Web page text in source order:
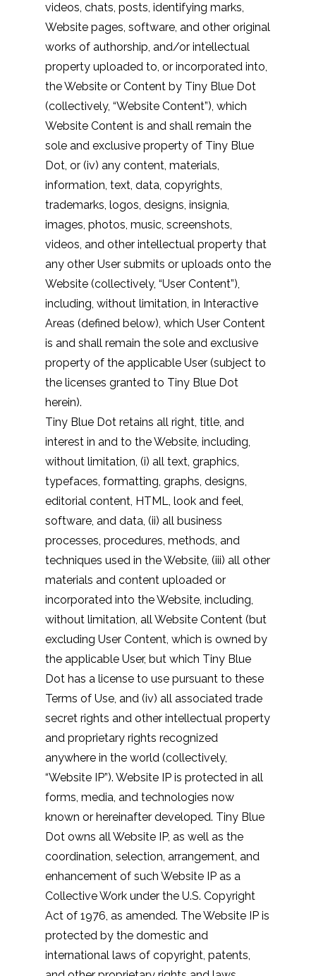
videos, chats, posts, identifying marks,
Website pages, software, and other original
works of authorship, and/or intellectual
property uploaded to, or incorporated into,
the Website or Content by Tiny Blue Dot
(collectively, “Website Content”), which
Website Content is and shall remain the
sole and exclusive property of Tiny Blue
Dot, or (iv) any content, materials,
information, text, data, copyrights,
trademarks, logos, designs, insignia,
images, photos, music, screenshots,
videos, and other intellectual property that
any other User submits or uploads onto the
Website (collectively, “User Content”),
including, without limitation, in Interactive
Areas (defined below), which User Content
is and shall remain the sole and exclusive
property of the applicable User (subject to
the licenses granted to Tiny Blue Dot
herein).
Tiny Blue Dot retains all right, title, and
interest in and to the Website, including,
without limitation, (i) all text, graphics,
typefaces, formatting, graphs, designs,
editorial content, HTML, look and feel,
software, and data, (ii) all business
processes, procedures, methods, and
techniques used in the Website, (iii) all other
materials and content uploaded or
incorporated into the Website, including,
without limitation, all Website Content (but
excluding User Content, which is owned by
the applicable User, but which Tiny Blue
Dot has a license to use pursuant to these
Terms of Use, and (iv) all associated trade
secret rights and other intellectual property
and proprietary rights recognized
anywhere in the world (collectively,
“Website IP”). Website IP is protected in all
forms, media, and technologies now
known or hereinafter developed. Tiny Blue
Dot owns all Website IP, as well as the
coordination, selection, arrangement, and
enhancement of such Website IP as a
Collective Work under the U.S. Copyright
Act of 1976, as amended. The Website IP is
protected by the domestic and
international laws of copyright, patents,